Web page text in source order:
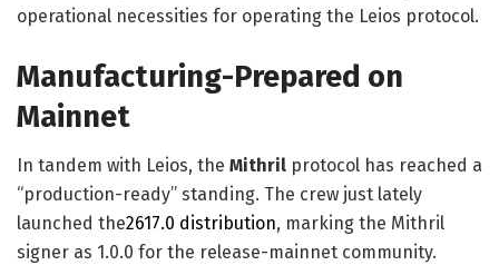
operational necessities for operating the Leios protocol.
Manufacturing-Prepared on
Mainnet
In tandem with Leios, the Mithril protocol has reached a
“production-ready” standing. The crew just lately
launched the2617.0 distribution, marking the Mithril
signer as 1.0.0 for the release-mainnet community.